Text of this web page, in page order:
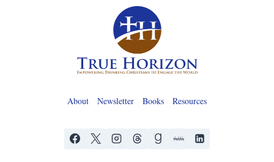
About Newsletter Books Resources